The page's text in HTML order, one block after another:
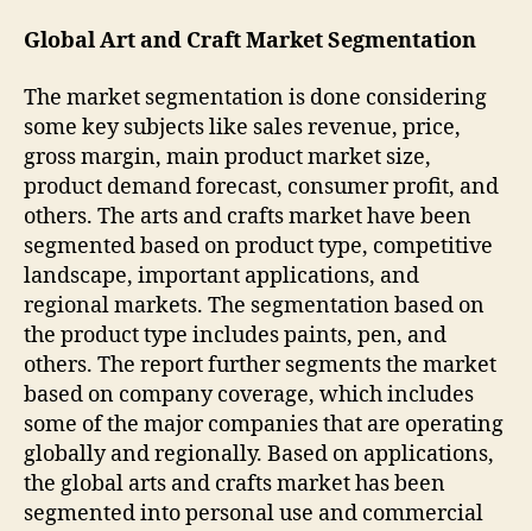
Global Art and Craft Market Segmentation
The market segmentation is done considering
some key subjects like sales revenue, price,
gross margin, main product market size,
product demand forecast, consumer profit, and
others. The arts and crafts market have been
segmented based on product type, competitive
landscape, important applications, and
regional markets. The segmentation based on
the product type includes paints, pen, and
others. The report further segments the market
based on company coverage, which includes
some of the major companies that are operating
globally and regionally. Based on applications,
the global arts and crafts market has been
segmented into personal use and commercial